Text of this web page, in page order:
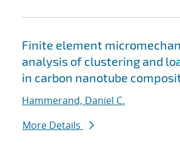
Finite element
analysis of clustering and
in carbon nanotube
Hammerand, Daniel C.
More Details